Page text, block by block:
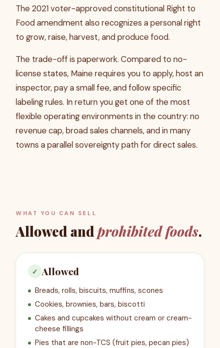
The 2021 voter-approved constitutional Right to
Food amendment also recognizes a personal right
to grow, raise, harvest, and produce food.
The trade-off is paperwork. Compared to no-
license states, Maine requires you to apply, host an
inspector, pay a small fee, and follow specific
labeling rules. In return you get one of the most
flexible operating environments in the country: no
revenue cap, broad sales channels, and in many
towns a parallel sovereignty path for direct sales.
WHAT YOU CAN SELL
Allowed andprohibited foods.
✓ Allowed
Breads, rolls, biscuits, muffins, scones
Cookies, brownies, bars, biscotti
Cakes and cupcakes without cream or cream-
cheese fillings
Pies that are non-TCS (fruit pies, pecan pies)